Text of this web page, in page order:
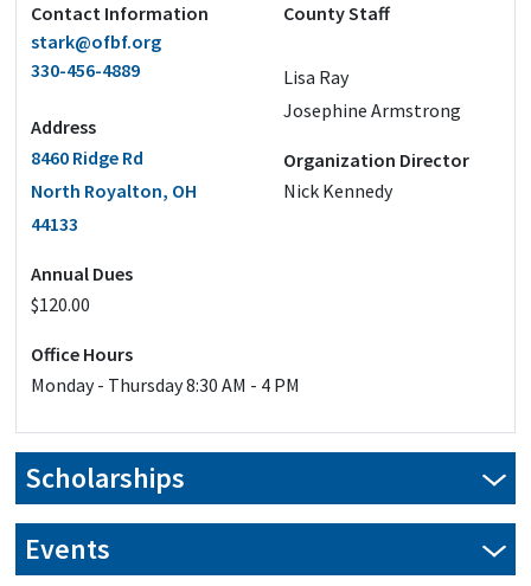
Scholarships
Our scholarship applications are closed for this year.
Events
Contact Information
stark@ofbf.org
330-456-4889
Address
8460 Ridge Rd
North Royalton, OH
44133
Annual Dues
$120.00
County Staff
Lisa Ray
Josephine Armstrong
Organization Director
Nick Kennedy
Office Hours
Monday - Thursday 8:30 AM - 4 PM